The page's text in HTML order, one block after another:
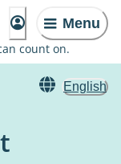
Menu
count on.
English